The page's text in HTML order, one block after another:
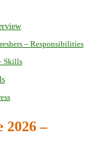
– Responsibilities
Skills
–